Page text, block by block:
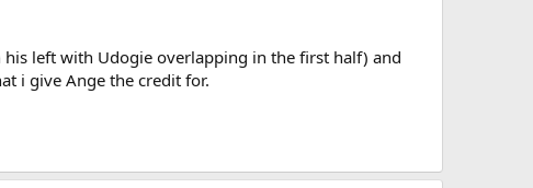
left with Udogie overlapping in the first half) and
i give Ange the credit for.